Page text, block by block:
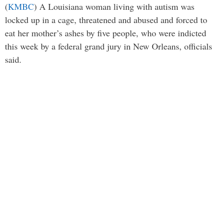
(KMBC) A Louisiana woman living with autism was
locked up in a cage, threatened and abused and forced to
eat her mother’s ashes by five people, who were indicted
this week by a federal grand jury in New Orleans, officials
said.